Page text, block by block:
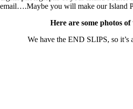
email….Maybe you will make our Island
Here are some photos
We have the END SLIPS, so it’s